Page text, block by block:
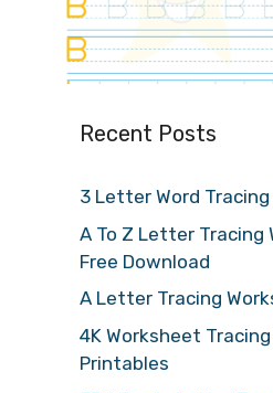
Recent Posts
3 Letter Word
A To Z Letter Tracing
Free Download
A Letter Tracing
4K Worksheet
Printables